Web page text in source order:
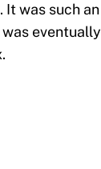
was such an
eventually